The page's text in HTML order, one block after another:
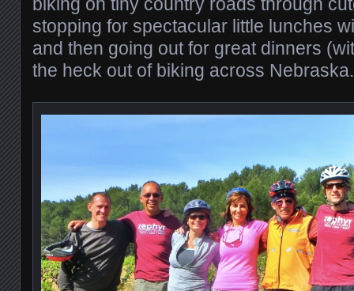
biking on tiny country roads through
stopping for spectacular little lunches
and then going out for great dinners
the heck out of biking across Nebraska.